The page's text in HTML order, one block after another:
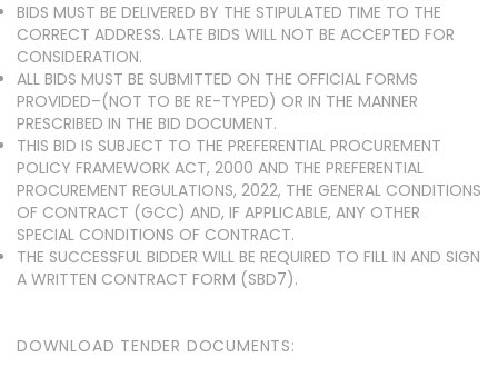
BIDS MUST BE DELIVERED BY THE STIPULATED TIME TO THE
CORRECT ADDRESS. LATE BIDS WILL NOT BE ACCEPTED FOR
CONSIDERATION.
ALL BIDS MUST BE SUBMITTED ON THE OFFICIAL FORMS
PROVIDED–(NOT TO BE RE-TYPED) OR IN THE MANNER
PRESCRIBED IN THE BID DOCUMENT.
THIS BID IS SUBJECT TO THE PREFERENTIAL PROCUREMENT
POLICY FRAMEWORK ACT, 2000 AND THE PREFERENTIAL
PROCUREMENT REGULATIONS, 2022, THE GENERAL CONDITIONS
OF CONTRACT (GCC) AND, IF APPLICABLE, ANY OTHER
SPECIAL CONDITIONS OF CONTRACT.
THE SUCCESSFUL BIDDER WILL BE REQUIRED TO FILL IN AND SIGN
A WRITTEN CONTRACT FORM (SBD7).
DOWNLOAD TENDER DOCUMENTS: